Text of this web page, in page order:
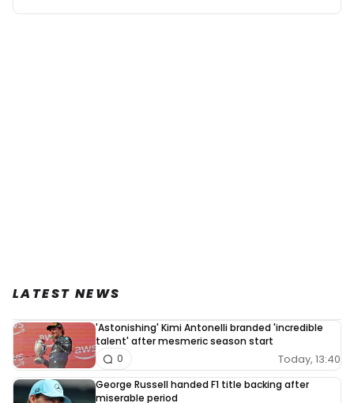
LATEST NEWS
'Astonishing' Kimi Antonelli branded 'incredible
talent' after mesmeric season start
Today, 13:40
0
George Russell handed F1 title backing after
miserable period